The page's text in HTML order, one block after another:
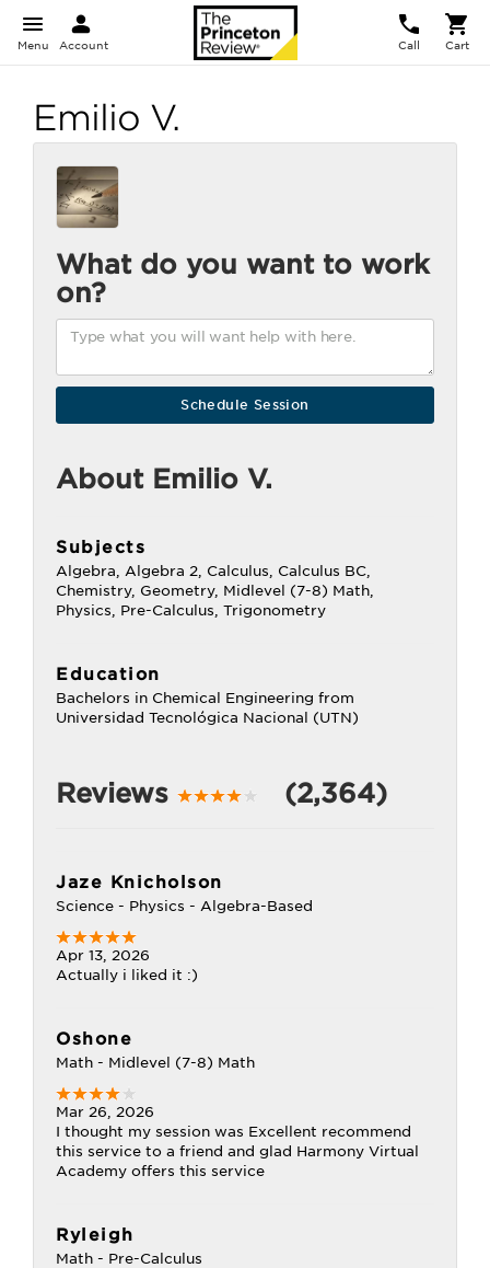
Menu Account Call Cart
Emilio V.
What do you want to work
on?
About Emilio V.
Subjects
Algebra, Algebra 2, Calculus, Calculus BC,
Chemistry, Geometry, Midlevel (7-8) Math,
Physics, Pre-Calculus, Trigonometry
Education
Bachelors in Chemical Engineering from
Universidad Tecnológica Nacional (UTN)
Reviews (2,364)
Jaze Knicholson
Science - Physics - Algebra-Based
Apr 13, 2026
Actually i liked it :)
Oshone
Math - Midlevel (7-8) Math
Mar 26, 2026
I thought my session was Excellent recommend
this service to a friend and glad Harmony Virtual
Academy offers this service
Ryleigh
Math - Pre-Calculus